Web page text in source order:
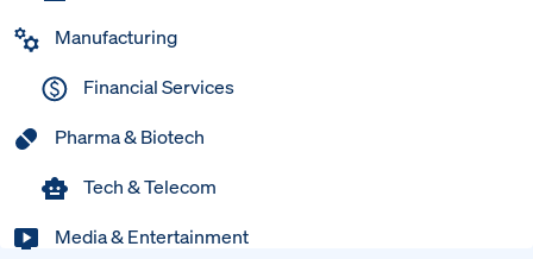
Manufacturing
Financial Services
Pharma & Biotech
Tech & Telecom
Media & Entertainment